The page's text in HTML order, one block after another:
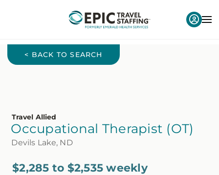
< BACK TO SEARCH
Travel Allied
Occupational Therapist (OT)
Devils Lake, ND
$2,285 to $2,535 weekly